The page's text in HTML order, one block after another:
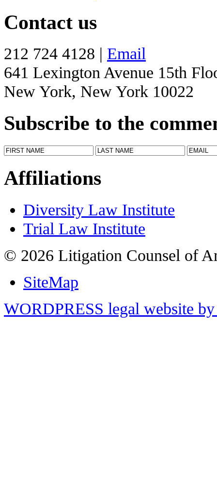
Contact us
212 724 4128 | Email
641 Lexington Avenue 15th
New York, New York 10022
Subscribe to the
Affiliations
Diversity Law Institute
Trial Law Institute
© 2026 Litigation Counsel of
SiteMap
WORDPRESS legal website